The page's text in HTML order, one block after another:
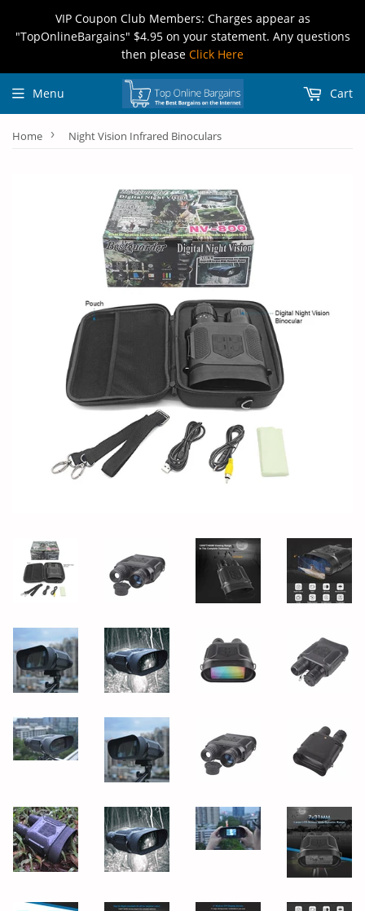
VIP Coupon Club Members: Charges appear as
"TopOnlineBargains" $4.95 on your statement. Any questions
then please Click Here
Menu Cart
Home › Night Vision Infrared Binoculars